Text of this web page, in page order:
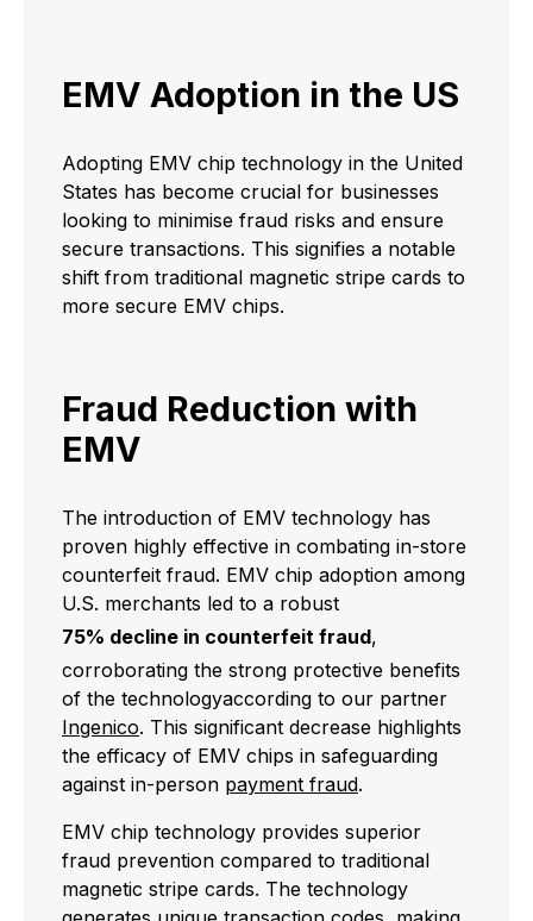
EMV Adoption in the US
Adopting EMV chip technology in the United
States has become crucial for businesses
looking to minimise fraud risks and ensure
secure transactions. This signifies a notable
shift from traditional magnetic stripe cards to
more secure EMV chips.
Fraud Reduction with
EMV
The introduction of EMV technology has
proven highly effective in combating in-store
counterfeit fraud. EMV chip adoption among
U.S. merchants led to a robust
75% decline in counterfeit fraud,
corroborating the strong protective benefits
of the technologyaccording to our partner
Ingenico. This significant decrease highlights
the efficacy of EMV chips in safeguarding
against in-person payment fraud.
EMV chip technology provides superior
fraud prevention compared to traditional
magnetic stripe cards. The technology